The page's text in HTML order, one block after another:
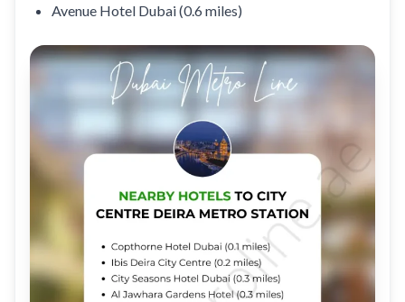
Avenue Hotel Dubai (0.6 miles)